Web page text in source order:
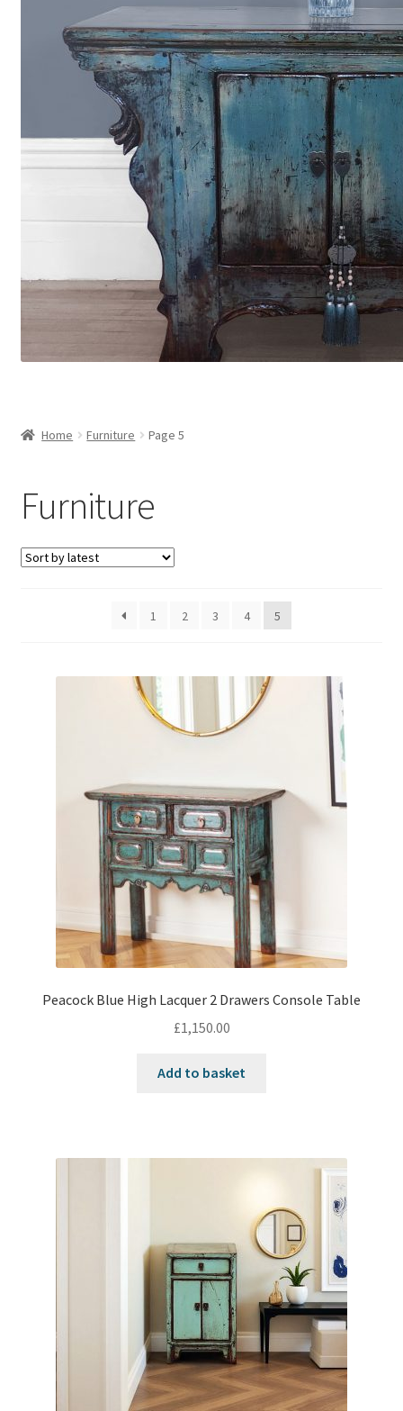
Home Furniture Page 5
Furniture
1 2 3 4 5
Peacock Blue High Lacquer 2 Drawers Console Table
£1,150.00
Add to basket